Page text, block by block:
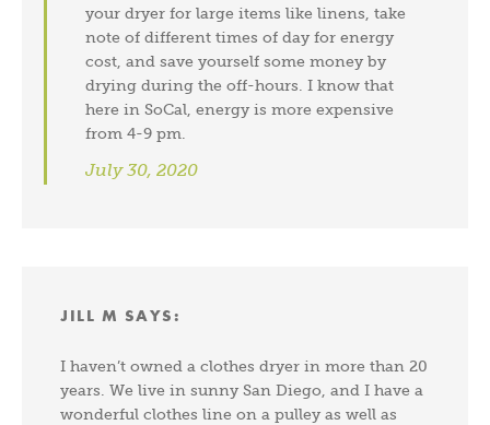
your dryer for large items like linens, take
note of different times of day for energy
cost, and save yourself some money by
drying during the off-hours. I know that
here in SoCal, energy is more expensive
from 4-9 pm.
July 30, 2020
JILL M SAYS:
I haven’t owned a clothes dryer in more than 20
years. We live in sunny San Diego, and I have a
wonderful clothes line on a pulley as well as